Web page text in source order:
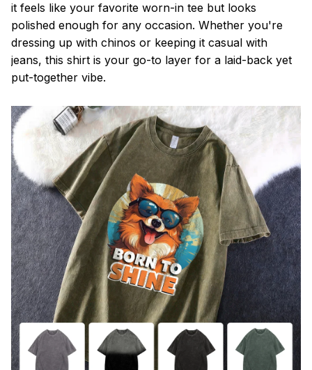
it feels like your favorite worn-in tee but looks
polished enough for any occasion. Whether you're
dressing up with chinos or keeping it casual with
jeans, this shirt is your go-to layer for a laid-back yet
put-together vibe.